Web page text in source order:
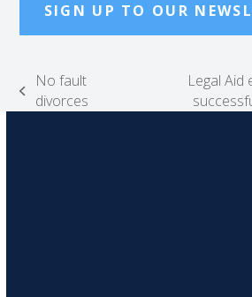
SIGN UP TO OUR
previous
No fault
divorces
Legal Aid